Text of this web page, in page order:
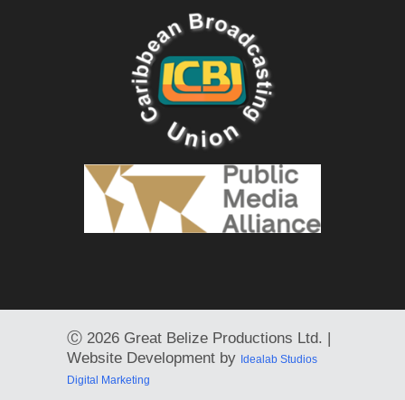
Ⓒ 2026 Great Belize Productions Ltd. |
Website Development by Idealab Studios
Digital Marketing